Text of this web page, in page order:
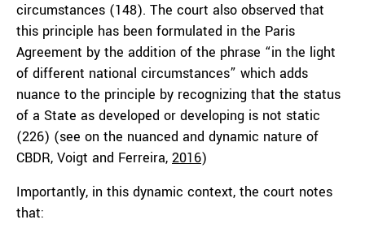
circumstances (148). The court also observed that
this principle has been formulated in the Paris
Agreement by the addition of the phrase “in the light
of different national circumstances” which adds
nuance to the principle by recognizing that the status
of a State as developed or developing is not static
(226) (see on the nuanced and dynamic nature of
CBDR, Voigt and Ferreira, 2016)
Importantly, in this dynamic context, the court notes
that: